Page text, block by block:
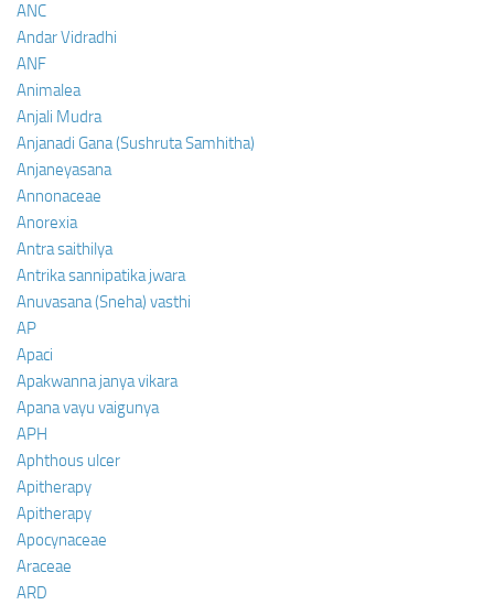
ANC
Andar Vidradhi
ANF
Animalea
Anjali Mudra
Anjanadi Gana (Sushruta Samhitha)
Anjaneyasana
Annonaceae
Anorexia
Antra saithilya
Antrika sannipatika jwara
Anuvasana (Sneha) vasthi
AP
Apaci
Apakwanna janya vikara
Apana vayu vaigunya
APH
Aphthous ulcer
Apitherapy
Apitherapy
Apocynaceae
Araceae
ARD